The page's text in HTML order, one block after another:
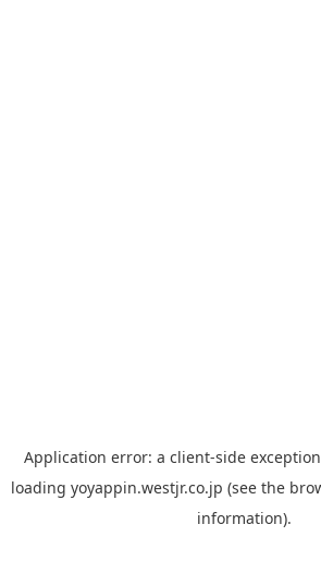
Application error: a client-side
loading yoyappin.westjr.co.jp (see the
information).